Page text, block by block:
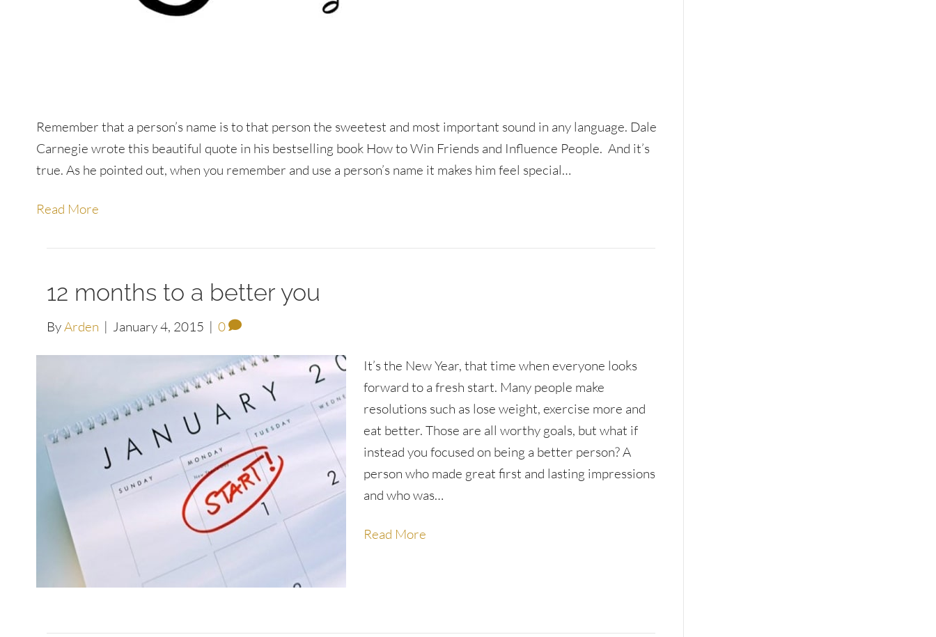
Remember that a person’s name is to that person the sweetest and most important sound in any language. Dale
Carnegie wrote this beautiful quote in his bestselling book How to Win Friends and Influence People. And it’s
true. As he pointed out, when you remember and use a person’s name it makes him feel special…
Read More
12 months to a better you
ByArden | January 4, 2015 | 0
It’s the New Year, that time when everyone looks
forward to a fresh start. Many people make
resolutions such as lose weight, exercise more and
eat better. Those are all worthy goals, but what if
instead you focused on being a better person? A
person who made great first and lasting impressions
and who was…
Read More